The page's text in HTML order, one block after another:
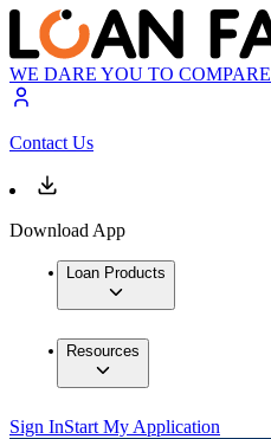
WE DARE YOU TO COMPARE
Contact Us
Download App
Loan Products
Resources
Sign InStart My Application